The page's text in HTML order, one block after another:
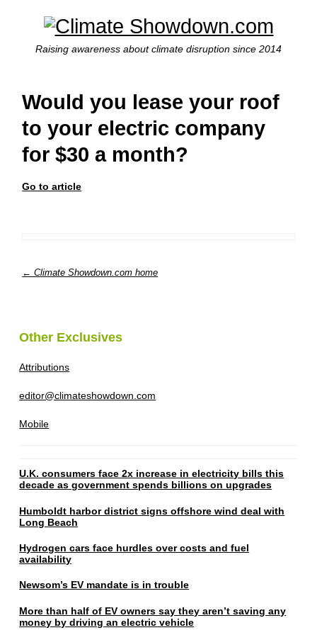
Raising awareness about climate disruption since 2014
Would you lease your roof
to your electric company
for $30 a month?
Go to article
← Climate Showdown.com home
Other Exclusives
Attributions
editor@climateshowdown.com
Mobile
U.K. consumers face 2x increase in electricity bills this
decade as government spends billions on upgrades
Humboldt harbor district signs offshore wind deal with
Long Beach
Hydrogen cars face hurdles over costs and fuel
availability
Newsom’s EV mandate is in trouble
More than half of EV owners say they aren’t saving any
money by driving an electric vehicle